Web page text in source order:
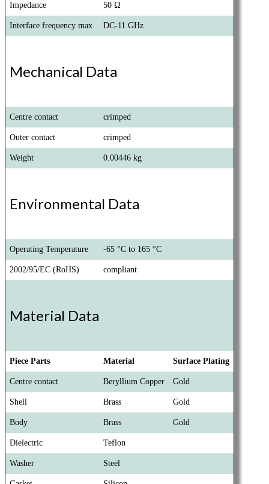
Impedance 50 Ω
Interface frequency max. DC-11 GHz
Mechanical Data
Centre contact crimped
Outer contact crimped
Weight 0.00446 kg
Environmental Data
Operating Temperature -65 °C to 165 °C
2002/95/EC (RoHS) compliant
Material Data
Piece Parts Material Surface Plating
Centre contact Beryllium Copper Gold
Shell Brass Gold
Body Brass Gold
Dielectric Teflon
Washer Steel